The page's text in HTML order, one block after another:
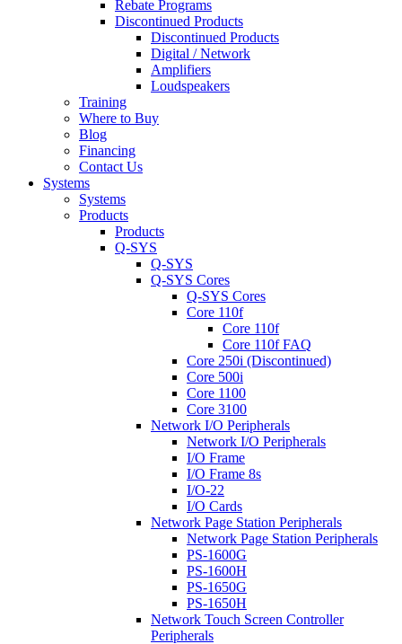
Rebate Programs
Discontinued Products
Discontinued Products
Digital / Network
Amplifiers
Loudspeakers
Training
Where to Buy
Blog
Financing
Contact Us
Systems
Systems
Products
Products
Q-SYS
Q-SYS
Q-SYS Cores
Q-SYS Cores
Core 110f
Core 110f
Core 110f FAQ
Core 250i (Discontinued)
Core 500i
Core 1100
Core 3100
Network I/O Peripherals
Network I/O Peripherals
I/O Frame
I/O Frame 8s
I/O-22
I/O Cards
Network Page Station Peripherals
Network Page Station Peripherals
PS-1600G
PS-1600H
PS-1650G
PS-1650H
Network Touch Screen Controller
Peripherals